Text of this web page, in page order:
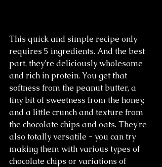
This quick and simple recipe only
requires 5 ingredients. And the best
part, they're deliciously wholesome
and rich in protein. You get that
softness from the peanut butter, a
tiny bit of sweetness from the honey,
and a little crunch and texture from
the chocolate chips and oats. They're
also totally versatile - you can try
making them with various types of
chocolate chips or variations of